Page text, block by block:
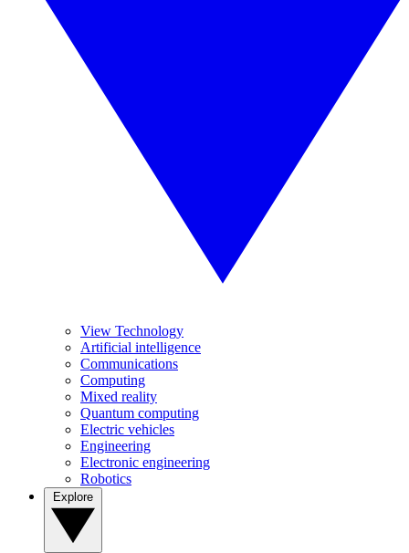
View Technology
Artificial intelligence
Communications
Computing
Mixed reality
Quantum computing
Electric vehicles
Engineering
Electronic engineering
Robotics